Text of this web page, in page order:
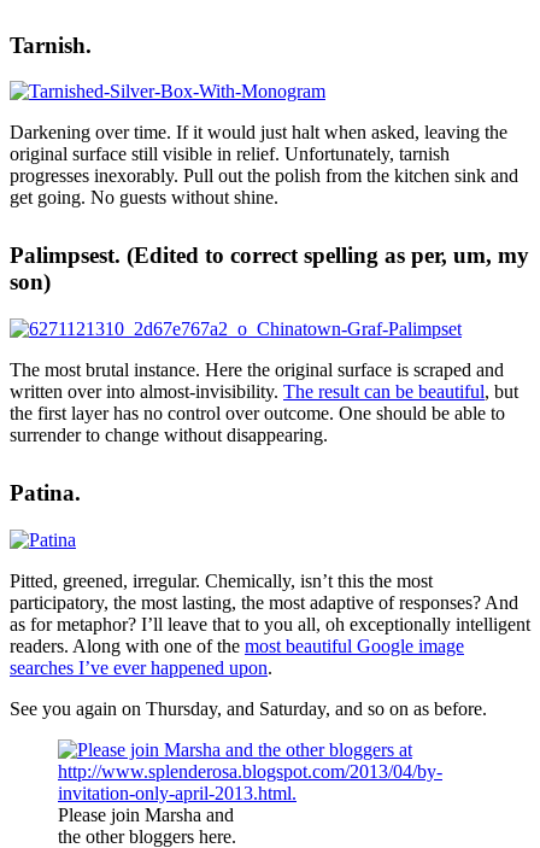
Tarnish.
Darkening over time. If it would just halt when asked, leaving the
original surface still visible in relief. Unfortunately, tarnish
progresses inexorably. Pull out the polish from the kitchen sink and
get going. No guests without shine.
Palimpsest. (Edited to correct spelling as per, um, my
son)
The most brutal instance. Here the original surface is scraped and
written over into almost-invisibility. The result can be beautiful, but
the first layer has no control over outcome. One should be able to
surrender to change without disappearing.
Patina.
Pitted, greened, irregular. Chemically, isn’t this the most
participatory, the most lasting, the most adaptive of responses? And
as for metaphor? I’ll leave that to you all, oh exceptionally intelligent
readers. Along with one of the most beautiful Google image
searches I’ve ever happened upon.
See you again on Thursday, and Saturday, and so on as before.
Please join Marsha and
the other bloggers here.